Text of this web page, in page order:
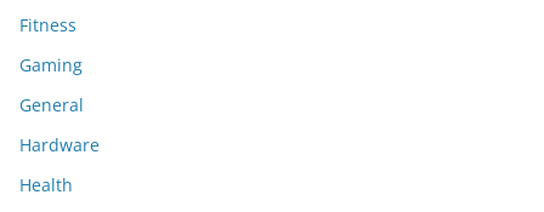
Fitness
Gaming
General
Hardware
Health